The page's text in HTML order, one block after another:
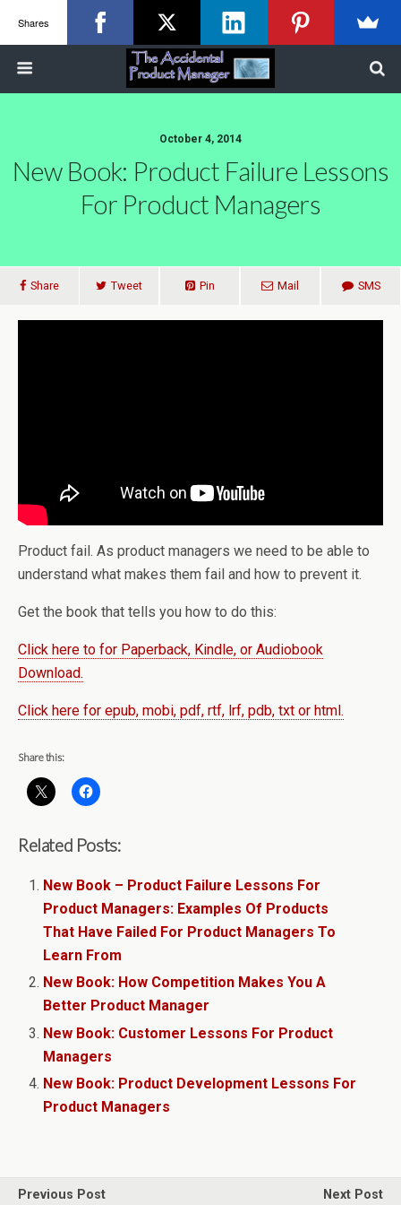
October 4, 2014
New Book: Product Failure Lessons
For Product Managers
Share Tweet Pin Mail SMS
Product fail. As product managers we need to be able to
understand what makes them fail and how to prevent it.
Get the book that tells you how to do this:
Click here to for Paperback, Kindle, or Audiobook
Download.
Click here for epub, mobi, pdf, rtf, lrf, pdb, txt or html.
Share this:
Related Posts:
New Book – Product Failure Lessons For
Product Managers: Examples Of Products
That Have Failed For Product Managers To
Learn From
New Book: How Competition Makes You A
Better Product Manager
New Book: Customer Lessons For Product
Managers
New Book: Product Development Lessons For
Product Managers
Previous Post Next Post
Shares